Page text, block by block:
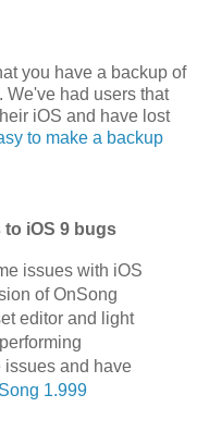
you have a backup of
We've had users that
iOS and have lost
to make a backup
iOS 9 bugs
issues with iOS
of OnSong
editor and light
issues and have
1.999